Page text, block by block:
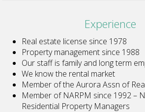
Experience
Real estate license since 1978
Property management since 1988
Our staff is family and long term
We know the rental market
Member of the Aurora Assn of
Member of NARPM since 1992 –
Residential Property Managers